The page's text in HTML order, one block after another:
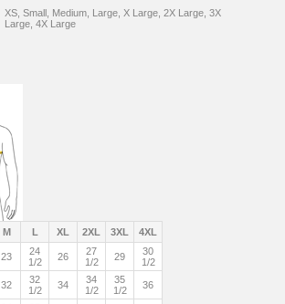
XS, Small, Medium, Large, X Large, 2X Large, 3X
Large, 4X Large
M L XL 2XL 3XL 4XL
23
24
1/2
26
27
1/2
29
30
1/2
32
32
1/2
34
34
1/2
35
1/2
36